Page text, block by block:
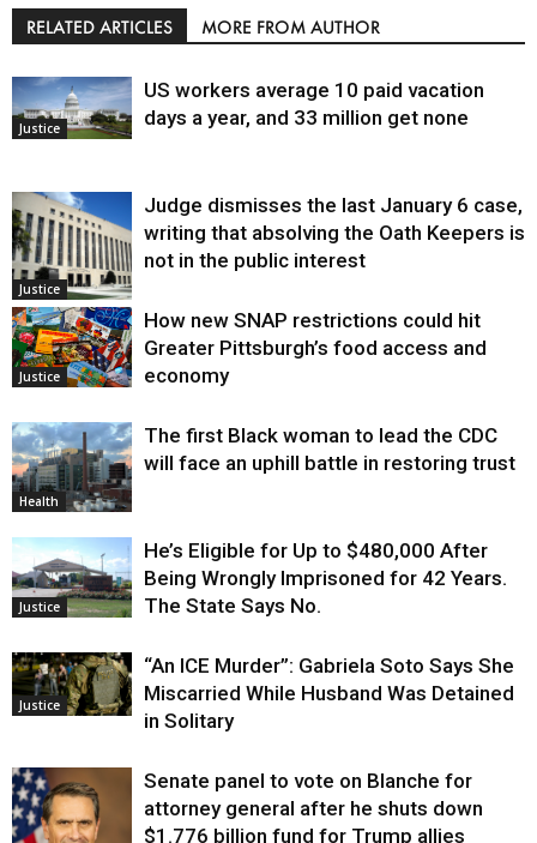
RELATED ARTICLES MORE FROM AUTHOR
Justice
US workers average 10 paid vacation
days a year, and 33 million get none
Justice
Judge dismisses the last January 6 case,
writing that absolving the Oath Keepers is
not in the public interest
Justice
How new SNAP restrictions could hit
Greater Pittsburgh’s food access and
economy
Health
The first Black woman to lead the CDC
will face an uphill battle in restoring trust
Justice
He’s Eligible for Up to $480,000 After
Being Wrongly Imprisoned for 42 Years.
The State Says No.
Justice
“An ICE Murder”: Gabriela Soto Says She
Miscarried While Husband Was Detained
in Solitary
Senate panel to vote on Blanche for
attorney general after he shuts down
$1.776 billion fund for Trump allies